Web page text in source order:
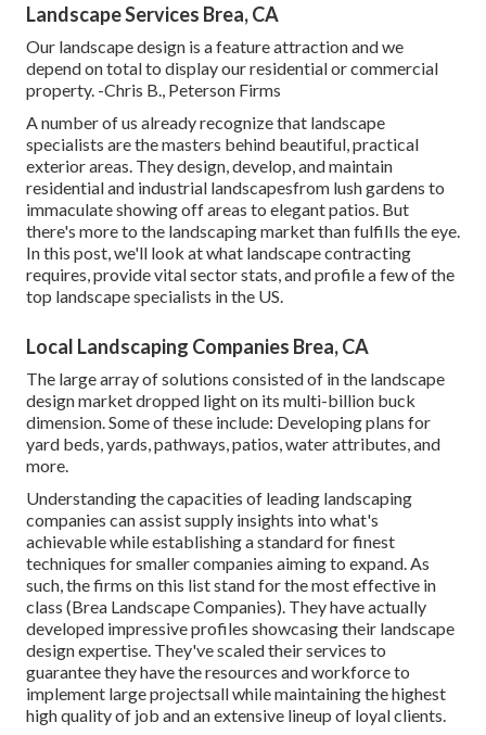
Landscape Services Brea, CA
Our landscape design is a feature attraction and we
depend on total to display our residential or commercial
property. -Chris B., Peterson Firms
A number of us already recognize that landscape
specialists are the masters behind beautiful, practical
exterior areas. They design, develop, and maintain
residential and industrial landscapesfrom lush gardens to
immaculate showing off areas to elegant patios. But
there's more to the landscaping market than fulfills the eye.
In this post, we'll look at what landscape contracting
requires, provide vital sector stats, and profile a few of the
top landscape specialists in the US.
Local Landscaping Companies Brea, CA
The large array of solutions consisted of in the landscape
design market dropped light on its multi-billion buck
dimension. Some of these include: Developing plans for
yard beds, yards, pathways, patios, water attributes, and
more.
Understanding the capacities of leading landscaping
companies can assist supply insights into what's
achievable while establishing a standard for finest
techniques for smaller companies aiming to expand. As
such, the firms on this list stand for the most effective in
class (Brea Landscape Companies). They have actually
developed impressive profiles showcasing their landscape
design expertise. They've scaled their services to
guarantee they have the resources and workforce to
implement large projectsall while maintaining the highest
high quality of job and an extensive lineup of loyal clients.